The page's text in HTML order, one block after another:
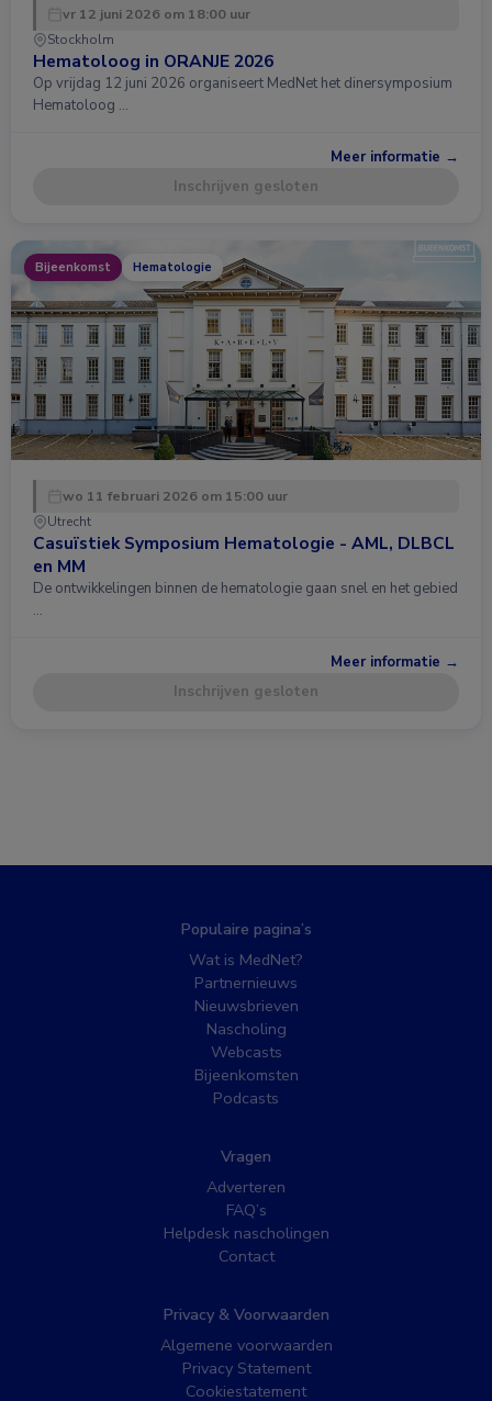
vr 12 juni 2026 om 18:00 uur
Stockholm
Hematoloog in ORANJE 2026
Op vrijdag 12 juni 2026 organiseert MedNet het dinersymposium
Hematoloog …
Meer informatie →
Inschrijven gesloten
Bijeenkomst Hematologie
wo 11 februari 2026 om 15:00 uur
Utrecht
Casuïstiek Symposium Hematologie - AML, DLBCL
en MM
De ontwikkelingen binnen de hematologie gaan snel en het gebied
…
Meer informatie →
Inschrijven gesloten
Populaire pagina’s
Wat is MedNet?
Partnernieuws
Nieuwsbrieven
Nascholing
Webcasts
Bijeenkomsten
Podcasts
Vragen
Adverteren
FAQ’s
Helpdesk nascholingen
Contact
Privacy & Voorwaarden
Algemene voorwaarden
Privacy Statement
Cookiestatement